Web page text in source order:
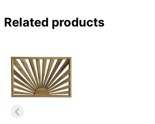
Related products